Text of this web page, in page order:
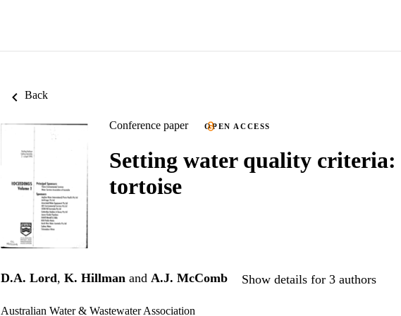
Back
Conference paper OPEN ACCESS
Setting water quality criteria:
tortoise
D.A. Lord, K. Hillman and A.J. McComb Show details for 3 authors
Australian Water & Wastewater Association